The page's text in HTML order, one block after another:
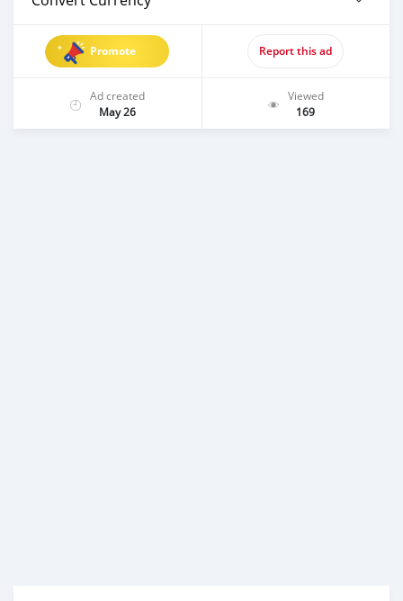
Promote Report this ad
Ad created
May 26
Viewed
169